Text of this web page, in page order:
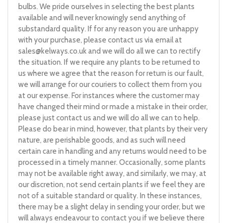
bulbs. We pride ourselves in selecting the best plants
available and will never knowingly send anything of
substandard quality. If for any reason you are unhappy
with your purchase, please contact us via email at
sales@kelways.co.ukand we will do all we can to rectify
the situation. If we require any plants to be returned to
us where we agree that the reason for return is our fault,
we will arrange for our couriers to collect them from you
at our expense. For instances where the customer may
have changed their mind or made a mistake in their order,
please just contact us and we will do all we can to help.
Please do bear in mind, however, that plants by their very
nature, are perishable goods, and as such will need
certain care in handling and any returns would need to be
processed in a timely manner. Occasionally, some plants
may not be available right away, and similarly, we may, at
our discretion, not send certain plants if we feel they are
not of a suitable standard or quality. In these instances,
there may be a slight delay in sending your order, but we
will always endeavour to contact you if we believe there